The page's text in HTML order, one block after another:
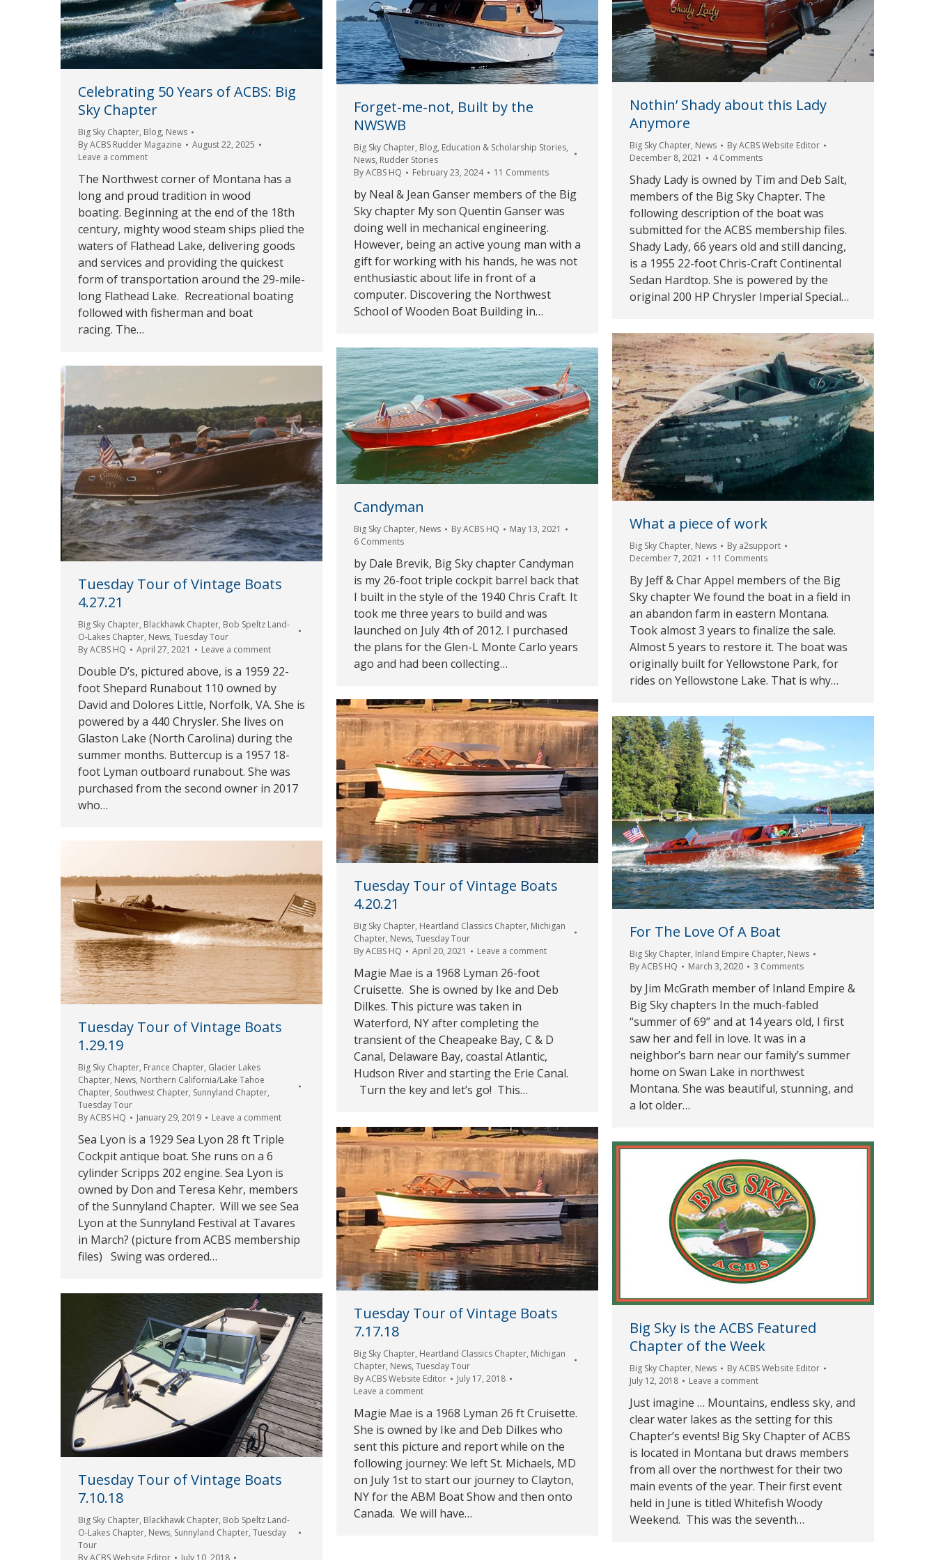
Celebrating 50 Years of ACBS: Big
Sky Chapter
Big Sky Chapter, Blog, News
ByACBS Rudder Magazine
August 22, 2025
Leave a comment
The Northwest corner of Montana has a
long and proud tradition in wood
boating. Beginning at the end of the 18th
century, mighty wood steam ships plied the
waters of Flathead Lake, delivering goods
and services and providing the quickest
form of transportation around the 29-mile-
long Flathead Lake. Recreational boating
followed with fisherman and boat
racing. The…
Forget-me-not, Built by the
NWSWB
Big Sky Chapter, Blog, Education & Scholarship Stories,
News, Rudder Stories
ByACBS HQ February 23, 2024 11 Comments
by Neal & Jean Ganser members of the Big
Sky chapter My son Quentin Ganser was
doing well in mechanical engineering.
However, being an active young man with a
gift for working with his hands, he was not
enthusiastic about life in front of a
computer. Discovering the Northwest
School of Wooden Boat Building in…
Nothin’ Shady about this Lady
Anymore
Big Sky Chapter, News ByACBS Website Editor
December 8, 2021
4 Comments
Shady Lady is owned by Tim and Deb Salt,
members of the Big Sky Chapter. The
following description of the boat was
submitted for the ACBS membership files.
Shady Lady, 66 years old and still dancing,
is a 1955 22-foot Chris-Craft Continental
Sedan Hardtop. She is powered by the
original 200 HP Chrysler Imperial Special…
What a piece of work
Big Sky Chapter, News By a2support
December 7, 2021
11 Comments
By Jeff & Char Appel members of the Big
Sky chapter We found the boat in a field in
an abandon farm in eastern Montana.
Took almost 3 years to finalize the sale.
Almost 5 years to restore it. The boat was
originally built for Yellowstone Park, for
rides on Yellowstone Lake. That is why…
Candyman
Big Sky Chapter, News ByACBS HQ
May 13, 2021
6 Comments
by Dale Brevik, Big Sky chapter Candyman
is my 26-foot triple cockpit barrel back that
I built in the style of the 1940 Chris Craft. It
took me three years to build and was
launched on July 4th of 2012. I purchased
the plans for the Glen-L Monte Carlo years
ago and had been collecting…
Tuesday Tour of Vintage Boats
4.27.21
Big Sky Chapter, Blackhawk Chapter, Bob Speltz Land-
O-Lakes Chapter, News, Tuesday Tour
ByACBS HQ April 27, 2021 Leave a comment
Double D’s, pictured above, is a 1959 22-
foot Shepard Runabout 110 owned by
David and Dolores Little, Norfolk, VA. She is
powered by a 440 Chrysler. She lives on
Glaston Lake (North Carolina) during the
summer months. Buttercup is a 1957 18-
foot Lyman outboard runabout. She was
purchased from the second owner in 2017
who…
Tuesday Tour of Vintage Boats
4.20.21
Big Sky Chapter, Heartland Classics Chapter, Michigan
Chapter, News, Tuesday Tour
ByACBS HQ April 20, 2021 Leave a comment
Magie Mae is a 1968 Lyman 26-foot
Cruisette. She is owned by Ike and Deb
Dilkes. This picture was taken in
Waterford, NY after completing the
transient of the Cheapeake Bay, C & D
Canal, Delaware Bay, coastal Atlantic,
Hudson River and starting the Erie Canal.
Turn the key and let’s go! This…
For The Love Of A Boat
Big Sky Chapter, Inland Empire Chapter, News
ByACBS HQ March 3, 2020 3 Comments
by Jim McGrath member of Inland Empire &
Big Sky chapters In the much-fabled
“summer of 69” and at 14 years old, I first
saw her and fell in love. It was in a
neighbor’s barn near our family’s summer
home on Swan Lake in northwest
Montana. She was beautiful, stunning, and
a lot older…
Tuesday Tour of Vintage Boats
1.29.19
Big Sky Chapter, France Chapter, Glacier Lakes
Chapter, News, Northern California/Lake Tahoe
Chapter, Southwest Chapter, Sunnyland Chapter,
Tuesday Tour
ByACBS HQ January 29, 2019 Leave a comment
Sea Lyon is a 1929 Sea Lyon 28 ft Triple
Cockpit antique boat. She runs on a 6
cylinder Scripps 202 engine. Sea Lyon is
owned by Don and Teresa Kehr, members
of the Sunnyland Chapter. Will we see Sea
Lyon at the Sunnyland Festival at Tavares
in March? (picture from ACBS membership
files) Swing was ordered…
Tuesday Tour of Vintage Boats
7.17.18
Big Sky Chapter, Heartland Classics Chapter, Michigan
Chapter, News, Tuesday Tour
ByACBS Website Editor
July 17, 2018
Leave a comment
Magie Mae is a 1968 Lyman 26 ft Cruisette.
She is owned by Ike and Deb Dilkes who
sent this picture and report while on the
following journey: We left St. Michaels, MD
on July 1st to start our journey to Clayton,
NY for the ABM Boat Show and then onto
Canada. We will have…
Big Sky is the ACBS Featured
Chapter of the Week
Big Sky Chapter, News ByACBS Website Editor
July 12, 2018
Leave a comment
Just imagine … Mountains, endless sky, and
clear water lakes as the setting for this
Chapter’s events! Big Sky Chapter of ACBS
is located in Montana but draws members
from all over the northwest for their two
main events of the year. Their first event
held in June is titled Whitefish Woody
Weekend. This was the seventh…
Tuesday Tour of Vintage Boats
7.10.18
Big Sky Chapter, Blackhawk Chapter, Bob Speltz Land-
O-Lakes Chapter, News, Sunnyland Chapter, Tuesday
Tour